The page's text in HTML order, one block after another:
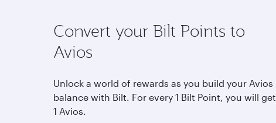
Convert your Bilt Points to
Avios
Unlock a world of rewards as you build your Avios
balance with Bilt. For every 1 Bilt Point, you will get
1 Avios.